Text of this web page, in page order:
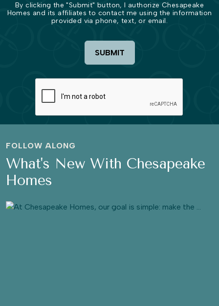
By clicking the "Submit" button, I authorize Chesapeake
Homes and its affiliates to contact me using the information
provided via phone, text, or email.
SUBMIT
FOLLOW ALONG
What's New With Chesapeake
Homes